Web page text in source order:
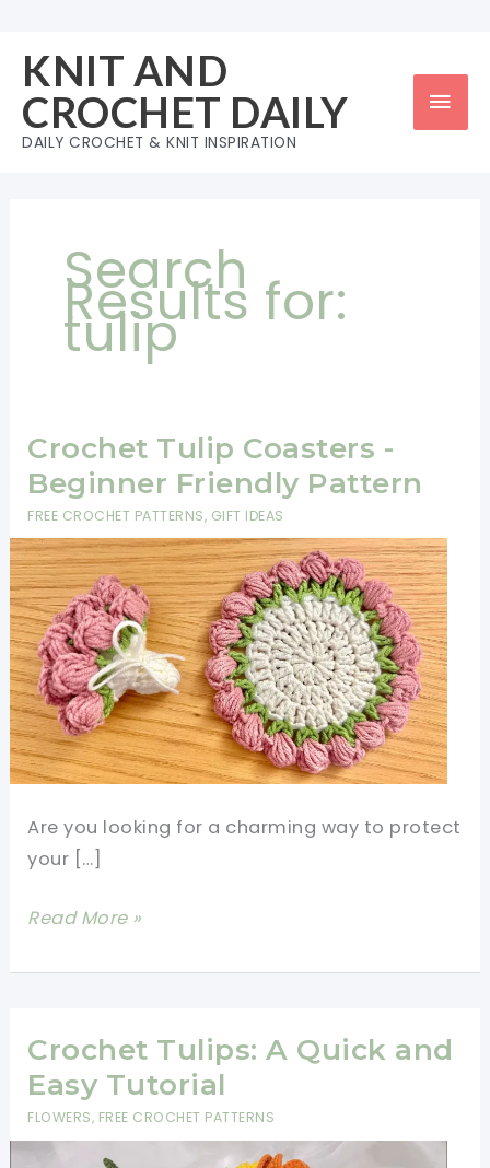
content
KNIT AND
CROCHET DAILY
DAILY CROCHET & KNIT INSPIRATION
Search
Results for:
tulip
Crochet Tulip Coasters -
Beginner Friendly Pattern
FREE CROCHET PATTERNS, GIFT IDEAS
Are you looking for a charming way to protect
your […]
Crochet
Coasters
Beginner
Friendly
Pattern
Read More »
Crochet Tulips: A Quick and
Easy Tutorial
FLOWERS, FREE CROCHET PATTERNS